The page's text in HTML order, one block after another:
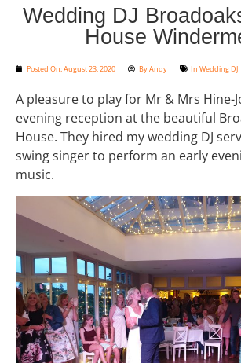
Wedding DJ
House
Posted On:August 23, 2020 ByAndy In Wedding DJ
A pleasure to play for Mr & Mrs Hine-
evening reception at the beautiful
House. They hired my wedding DJ
swing singer to perform an early
music.